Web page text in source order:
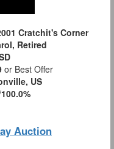
Cratchit's Corner
Retired
or Best Offer
US
100.0%
Auction